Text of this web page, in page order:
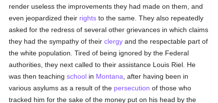
render useless the improvements they had made on them, and
even jeopardized their rights to the same. They also repeatedly
asked for the redress of several other grievances in which claims
they had the sympathy of theirclergy and the respectable part of
the white population. Tired of being ignored by the Federal
authorities, they next called to their assistance Louis Riel. He
was then teachingschool in Montana , after having been in
various asylums as a result of the persecution of those who
tracked him for the sake of the money put on his head by the